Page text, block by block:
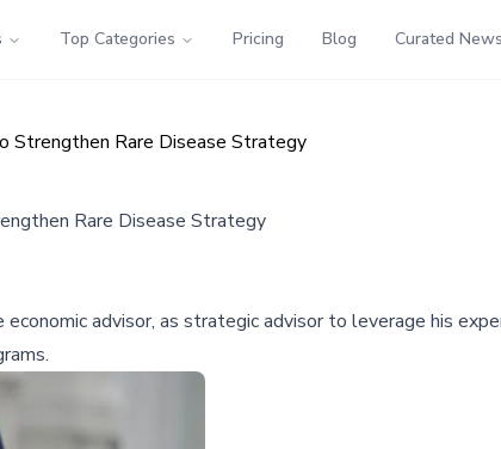
Top Categories Pricing Blog Curated News
Strengthen Rare Disease Strategy
Rare Disease Strategy
advisor, as strategic advisor to leverage his